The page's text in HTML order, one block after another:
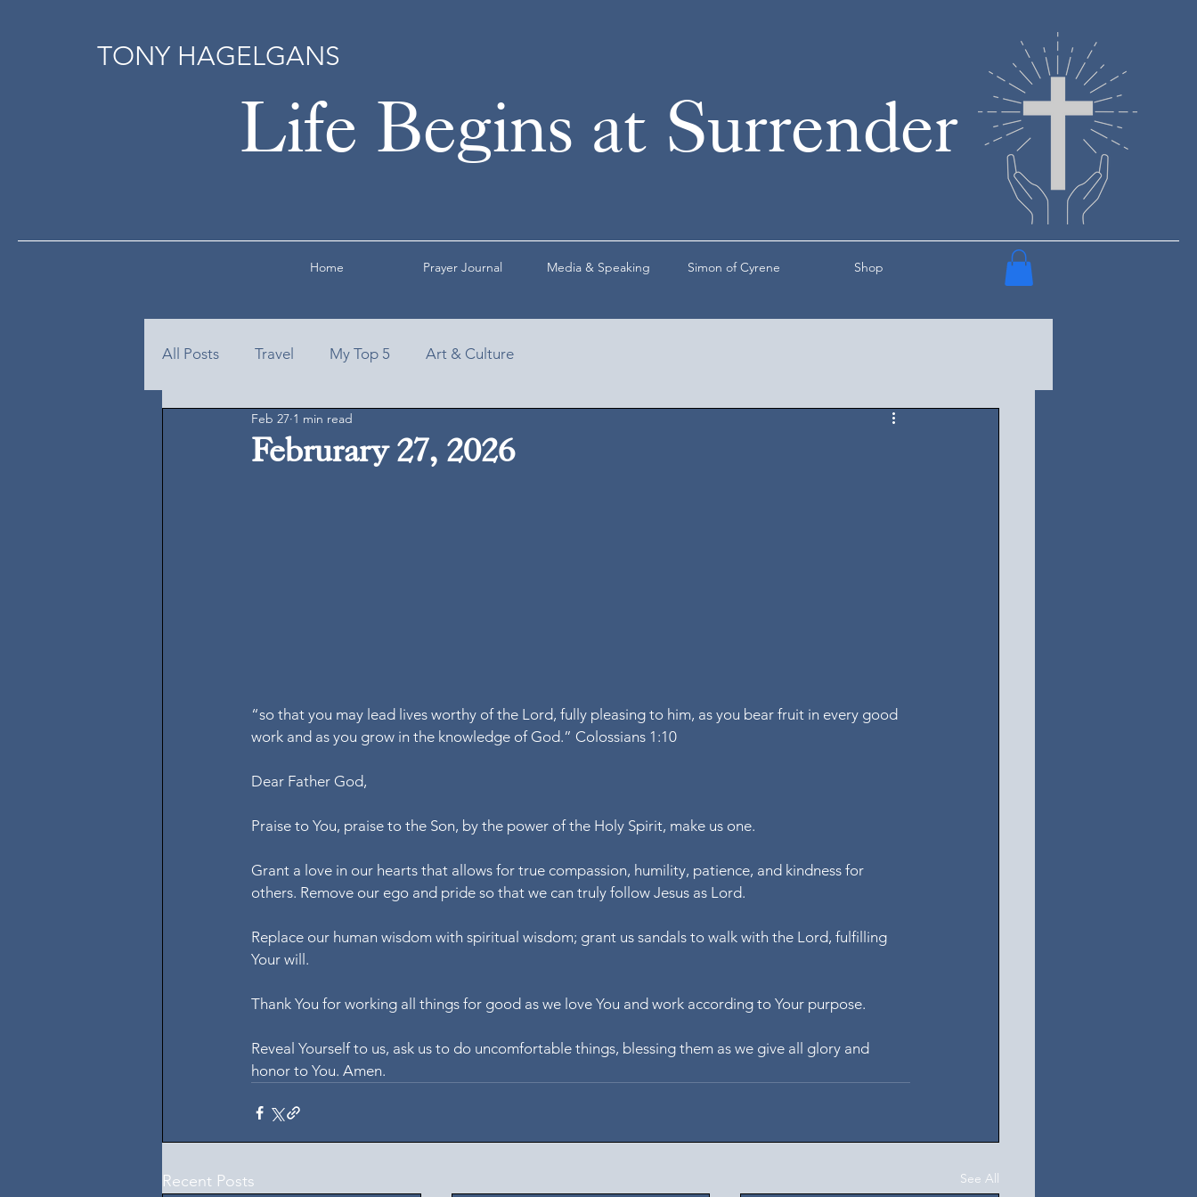
TONY HAGELGANS
Life Begins at Surrender
Home Prayer Journal Media & Speaking Simon of Cyrene Shop
All Posts Travel My Top 5 Art & Culture
Februrary 27, 2026
Feb 27 1 min read
“so that you may lead lives worthy of the Lord, fully pleasing to him, as you bear fruit in every good
work and as you grow in the knowledge of God.” Colossians 1:10
Dear Father God,
Praise to You, praise to the Son, by the power of the Holy Spirit, make us one.
Grant a love in our hearts that allows for true compassion, humility, patience, and kindness for
others. Remove our ego and pride so that we can truly follow Jesus as Lord.
Replace our human wisdom with spiritual wisdom; grant us sandals to walk with the Lord, fulfilling
Your will.
Thank You for working all things for good as we love You and work according to Your purpose.
Reveal Yourself to us, ask us to do uncomfortable things, blessing them as we give all glory and
honor to You. Amen.
Recent Posts See All